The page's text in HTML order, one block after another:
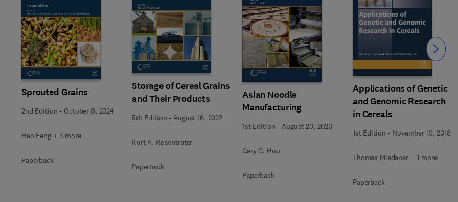
Sprouted Grains
2nd Edition - October 8, 2024
Hao Feng + 3 more
Paperback
Storage of Cereal Grains
and Their Products
5th Edition -August 16, 2022
Kurt A. Rosentrater
Paperback
Asian Noodle
Manufacturing
1st Edition -August 20, 2020
Gary G. Hou
Paperback
Applications of Genetic
and Genomic Research
in Cereals
1st Edition - November 19, 2018
Thomas Miedaner + 1 more
Paperback
Slide Slide